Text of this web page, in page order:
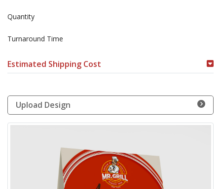
Quantity
Turnaround Time
Estimated Shipping Cost
Upload Design